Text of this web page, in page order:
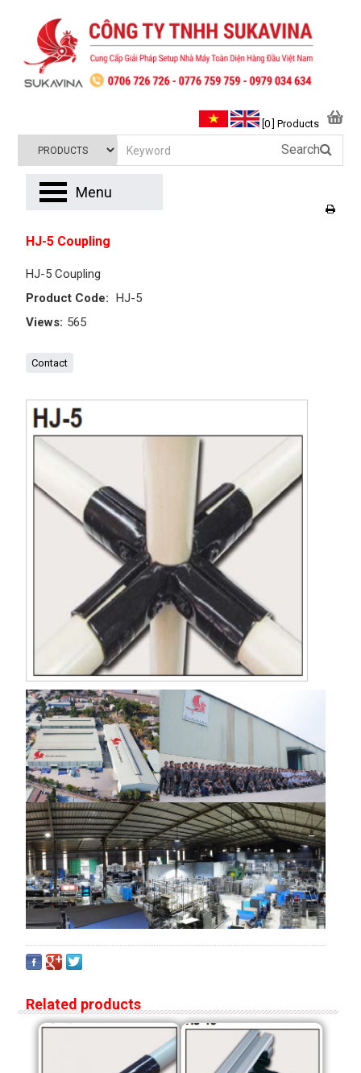
HJ-5 Coupling
HJ-5 Coupling
Product Code: HJ-5
Views: 565
Contact
Related products
[0 ] Products
Search
Menu